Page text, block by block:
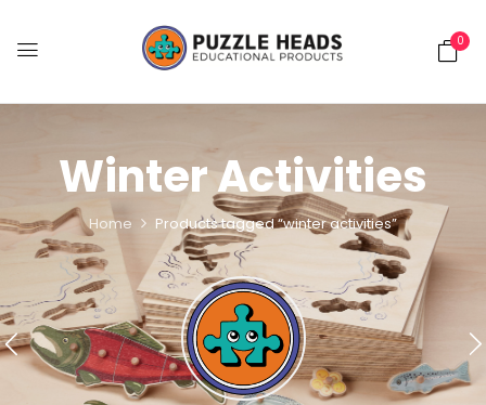
0
Winter Activities
Home Products tagged “winter activities”